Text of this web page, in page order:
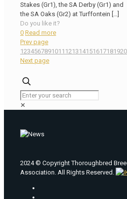
Stakes (Gr1), the SA Derby (Gr1) and
the SA Oaks (Gr2) at Turffontein
Do you like it?
0 Read more
Prev page
1234567891011 121314151617181920
Next page
✕
2024 © Copyright Thoroughbred
Association. All Rights Reserved.